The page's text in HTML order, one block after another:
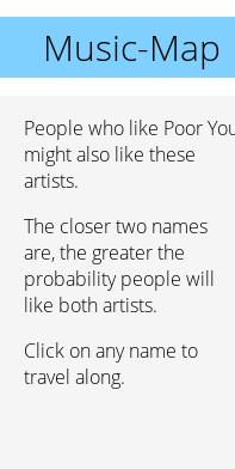
Music-Map
People who like Poor
might also like these
artists.
The closer two names
are, the greater the
probability people will
like both artists.
Click on any name to
travel along.